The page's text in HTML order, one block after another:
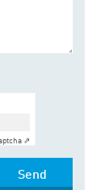
⇗
Send